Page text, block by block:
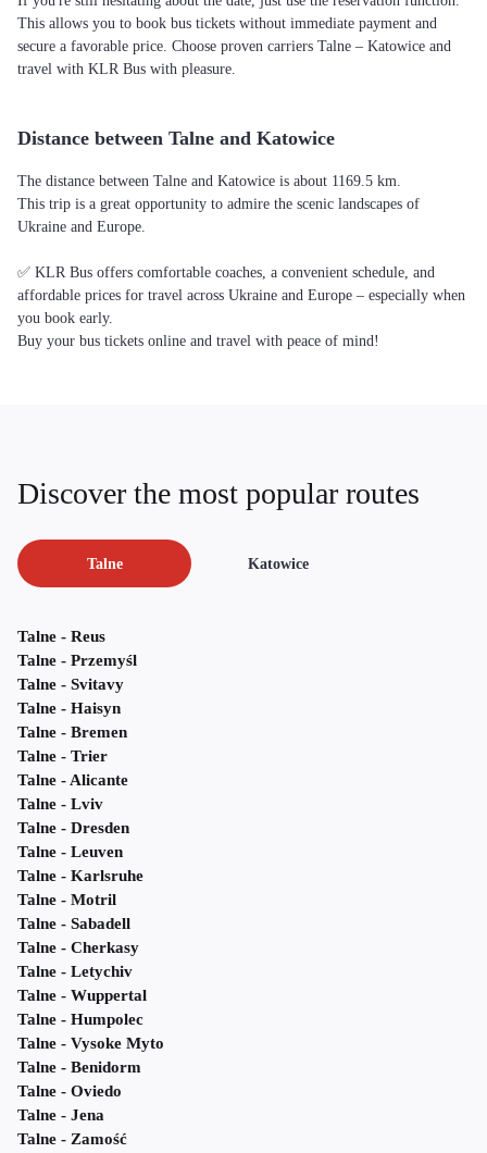
This allows you to book bus tickets without immediate payment and
secure a favorable price. Choose proven carriers Talne – Katowice and
travel with KLR Bus with pleasure.
Distance between Talne and Katowice
The distance between Talne and Katowice is about 1169.5 km.
This trip is a great opportunity to admire the scenic landscapes of
Ukraine and Europe.
✅ KLR Bus offers comfortable coaches, a convenient schedule, and
affordable prices for travel across Ukraine and Europe – especially when
you book early.
Buy your bus tickets online and travel with peace of mind!
Discover the most popular routes
Talne Katowice
Talne - Reus
Talne - Przemyśl
Talne - Svitavy
Talne - Haisyn
Talne - Bremen
Talne - Trier
Talne - Alicante
Talne - Lviv
Talne - Dresden
Talne - Leuven
Talne - Karlsruhe
Talne - Motril
Talne - Sabadell
Talne - Cherkasy
Talne - Letychiv
Talne - Wuppertal
Talne - Humpolec
Talne - Vysoke Myto
Talne - Benidorm
Talne - Oviedo
Talne - Jena
Talne - Zamość